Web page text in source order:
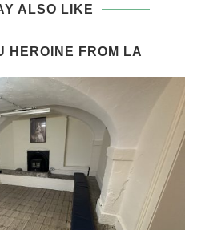
ALSO LIKE
HEROINE FROM LA